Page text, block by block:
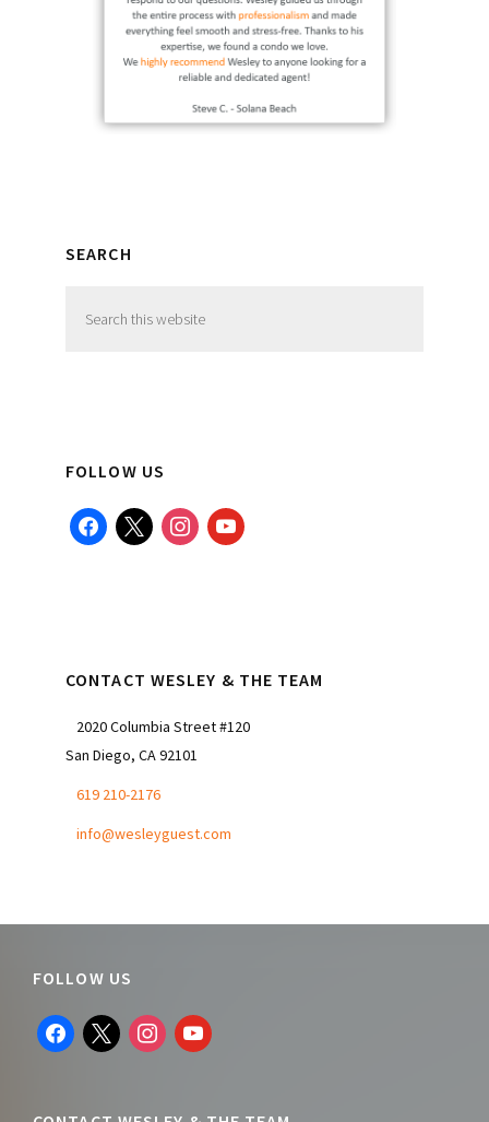
SEARCH
this
FOLLOW US
facebook
x instagramyoutube
CONTACT WESLEY & THE TEAM
2020 Columbia Street #120
San Diego, CA 92101
619 210-2176
info@wesleyguest.com
Footer
FOLLOW US
facebook
x instagram
youtube